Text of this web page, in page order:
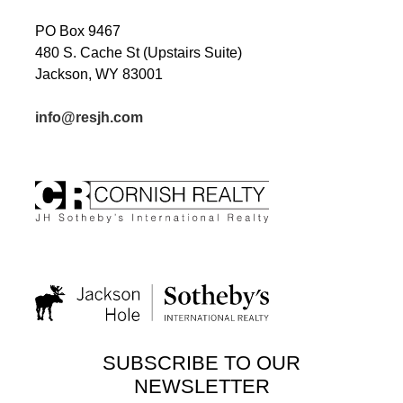
PO Box 9467
480 S. Cache St (Upstairs Suite)
Jackson, WY 83001
info@resjh.com
SUBSCRIBE TO OUR
NEWSLETTER